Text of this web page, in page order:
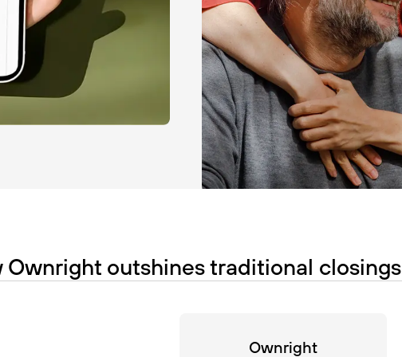
Ownright outshines traditional closings
Ownright